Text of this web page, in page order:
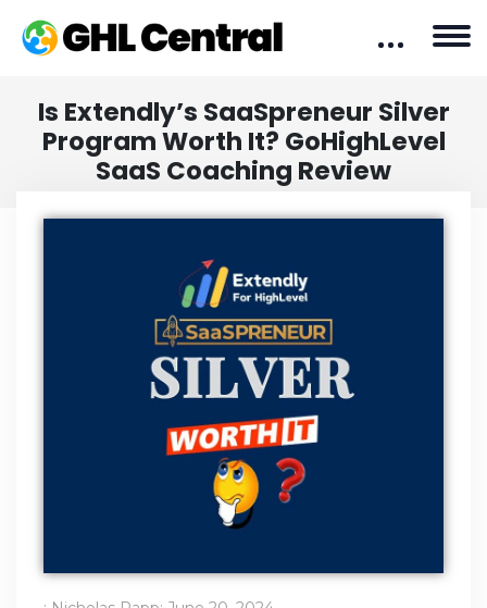
Is Extendly’s SaaSpreneur Silver
Program Worth It? GoHighLevel
SaaS Coaching Review